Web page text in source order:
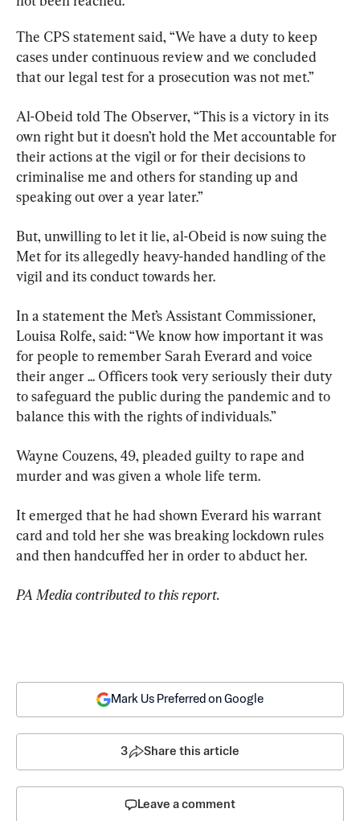
The CPS statement said, “We have a duty to keep
cases under continuous review and we concluded
that our legal test for a prosecution was not met.”
Al-Obeid told The Observer, “This is a victory in its
own right but it doesn’t hold the Met accountable for
their actions at the vigil or for their decisions to
criminalise me and others for standing up and
speaking out over a year later.”
But, unwilling to let it lie, al-Obeid is now suing the
Met for its allegedly heavy-handed handling of the
vigil and its conduct towards her.
In a statement the Met’s Assistant Commissioner,
Louisa Rolfe, said: “We know how important it was
for people to remember Sarah Everard and voice
their anger ... Officers took very seriously their duty
to safeguard the public during the pandemic and to
balance this with the rights of individuals.”
Wayne Couzens, 49, pleaded guilty to rape and
murder and was given a whole life term.
It emerged that he had shown Everard his warrant
card and told her she was breaking lockdown rules
and then handcuffed her in order to abduct her.
PA Media contributed to this report.
Mark Us Preferred on Google
3 Share this article
Leave a comment